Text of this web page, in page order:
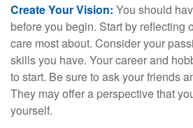
Create Your Vision: You should
before you begin. Start by reflecting
care most about. Consider your
skills you have. Your career and
to start. Be sure to ask your friends
They may offer a perspective that
yourself.